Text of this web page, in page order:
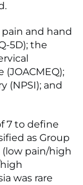
pain and hand
5D); the
(NPSI); and
7 to define
as Group
(low pain/high
was rare